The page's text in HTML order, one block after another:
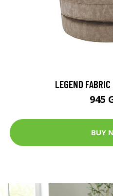
LEGEND
945
BUY